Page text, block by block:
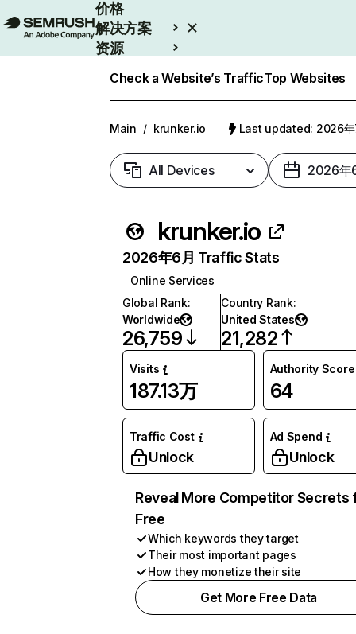
价格
解决方案
资源
Check a Website’s TrafficTop Websites
Main / krunker.io Last updated: 2026年
All Devices 2026年
krunker.io
2026年6月 Traffic Stats
Online Services
Global Rank:
Worldwide
26,759
Country Rank:
United States
21,282
Visits
187.13万
Authority Score
64
Traffic Cost
Unlock
Ad Spend
Unlock
Reveal More Competitor Secrets
Free
Which keywords they target
Their most important pages
How they monetize their site
Get More Free Data